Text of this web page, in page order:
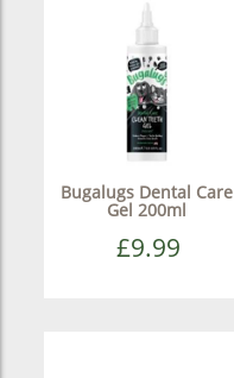
Bugalugs Dental Care
Gel 200ml
£9.99